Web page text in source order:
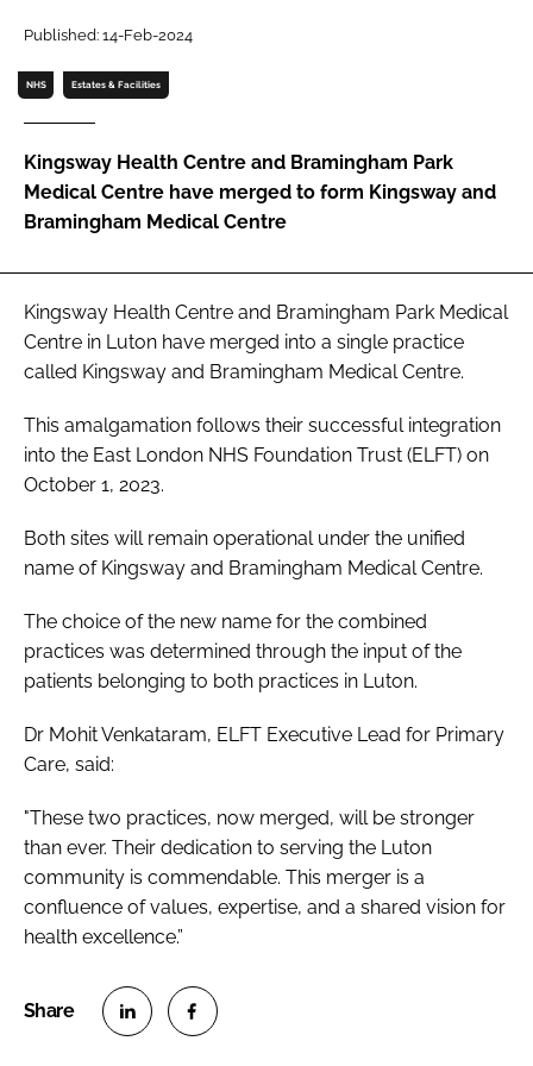
Password
Password
Remember me
FORGOT PASSWORD?
Published: 14-Feb-2024
NHS Estates & Facilities
Kingsway Health Centre and Bramingham Park
Medical Centre have merged to form Kingsway and
Bramingham Medical Centre
Kingsway Health Centre and Bramingham Park Medical
Centre in Luton have merged into a single practice
called Kingsway and Bramingham Medical Centre.
This amalgamation follows their successful integration
into the East London NHS Foundation Trust (ELFT) on
October 1, 2023.
Both sites will remain operational under the unified
name of Kingsway and Bramingham Medical Centre.
The choice of the new name for the combined
practices was determined through the input of the
patients belonging to both practices in Luton.
Dr Mohit Venkataram, ELFT Executive Lead for Primary
Care, said:
"These two practices, now merged, will be stronger
than ever. Their dedication to serving the Luton
community is commendable. This merger is a
confluence of values, expertise, and a shared vision for
health excellence.”